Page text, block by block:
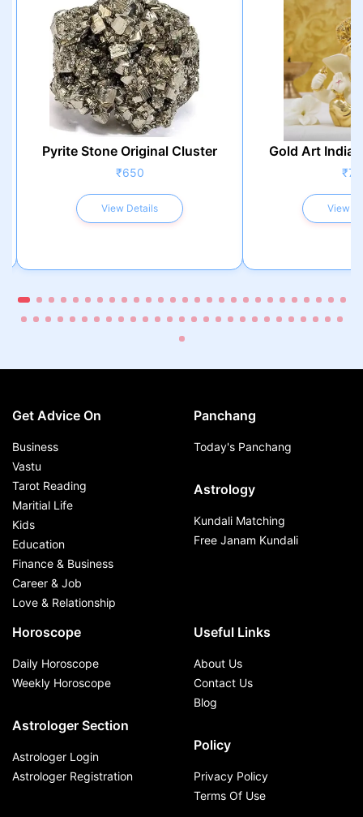
Pyrite Stone Original Cluster
₹650
View Details
Gold Art India
View
Get Advice On
Business
Vastu
Tarot Reading
Maritial Life
Kids
Education
Finance & Business
Career & Job
Love & Relationship
Panchang
Today's Panchang
Astrology
Kundali Matching
Free Janam Kundali
Horoscope
Daily Horoscope
Weekly Horoscope
Astrologer Section
Astrologer Login
Astrologer Registration
Useful Links
About Us
Contact Us
Blog
Policy
Privacy Policy
Terms Of Use